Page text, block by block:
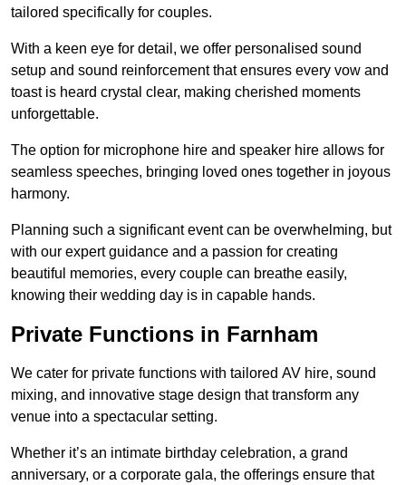
tailored specifically for couples.
With a keen eye for detail, we offer personalised sound
setup and sound reinforcement that ensures every vow and
toast is heard crystal clear, making cherished moments
unforgettable.
The option for microphone hire and speaker hire allows for
seamless speeches, bringing loved ones together in joyous
harmony.
Planning such a significant event can be overwhelming, but
with our expert guidance and a passion for creating
beautiful memories, every couple can breathe easily,
knowing their wedding day is in capable hands.
Private Functions in Farnham
We cater for private functions with tailored AV hire, sound
mixing, and innovative stage design that transform any
venue into a spectacular setting.
Whether it’s an intimate birthday celebration, a grand
anniversary, or a corporate gala, the offerings ensure that